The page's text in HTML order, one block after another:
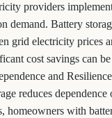
providers
demand. Battery
grid electricity prices
cost savings can
and
reduces
homeowners with